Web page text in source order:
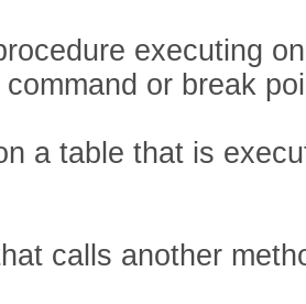
executing
or break
a table that is
calls another